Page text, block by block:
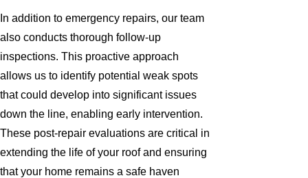
In addition to emergency repairs, our team
also conducts thorough follow-up
inspections. This proactive approach
allows us to identify potential weak spots
that could develop into significant issues
down the line, enabling early intervention.
These post-repair evaluations are critical in
extending the life of your roof and ensuring
that your home remains a safe haven